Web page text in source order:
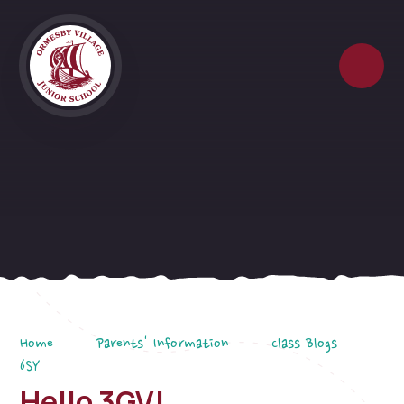
Home Parents' Information
Class Blogs
6SY